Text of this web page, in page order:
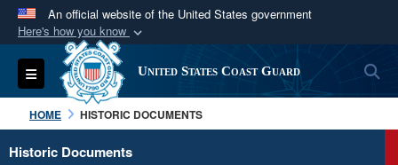
An official website of the United States government
Here's how you know
Official websites use .mil
A.milwebsite belongs to an official U.S.
Department of Defense organization in the United
States.
Toggle navigation United States Coast Guard
HOME HISTORIC DOCUMENTS
Historic Documents